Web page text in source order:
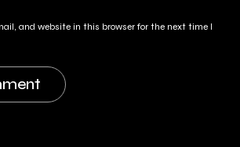
and website in this browser for the next time I